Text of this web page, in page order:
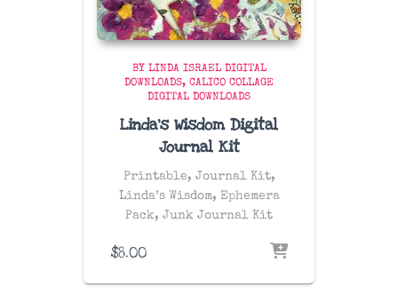
BY LINDA ISRAEL DIGITAL
DOWNLOADS
CALICO COLLAGE
DIGITAL DOWNLOADS
Linda’s Wisdom Digital
Journal Kit
Printable, Journal Kit,
Linda’s Wisdom, Ephemera
Pack, Junk Journal Kit
$8.00